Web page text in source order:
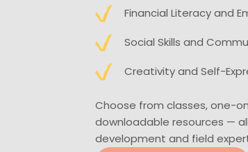
Financial Literacy and
Social Skills and
Creativity and Self-
Choose from classes, one-
downloadable resources —
development and field